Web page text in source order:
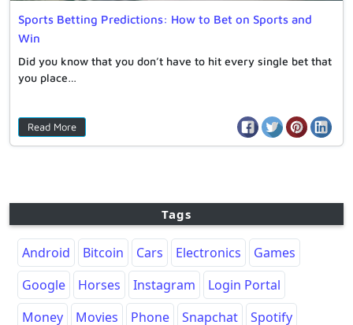
Sports Betting Predictions: How to Bet on Sports and
Win
Did you know that you don’t have to hit every single bet that
you place…
Read More
Tags
Android Bitcoin Cars Electronics
Games
Google
Horses Instagram
Login Portal
Money
Movies Phone Snapchat Spotify